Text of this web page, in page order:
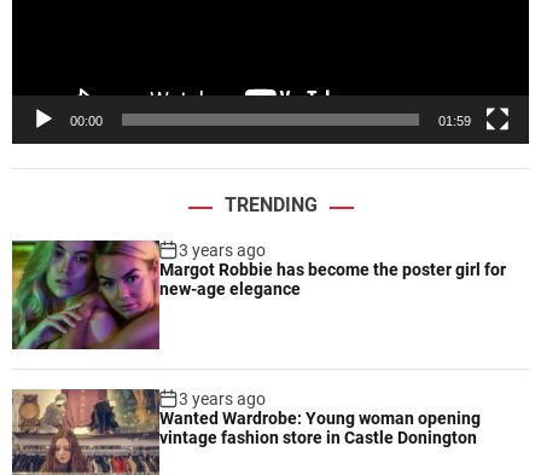
s
00:00 01:59
TRENDING
3 years ago
Margot Robbie has become the poster girl for
new-age elegance
3 years ago
Wanted Wardrobe: Young woman opening
vintage fashion store in Castle Donington